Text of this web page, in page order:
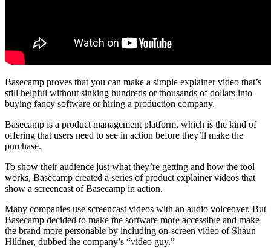
Basecamp proves that you can make a simple explainer video that’s
still helpful without sinking hundreds or thousands of dollars into
buying fancy software or hiring a production company.
Basecamp is a product management platform, which is the kind of
offering that users need to see in action before they’ll make the
purchase.
To show their audience just what they’re getting and how the tool
works, Basecamp created a series of product explainer videos that
show a screencast of Basecamp in action.
Many companies use screencast videos with an audio voiceover. But
Basecamp decided to make the software more accessible and make
the brand more personable by including on-screen video of Shaun
Hildner, dubbed the company’s “video guy.”